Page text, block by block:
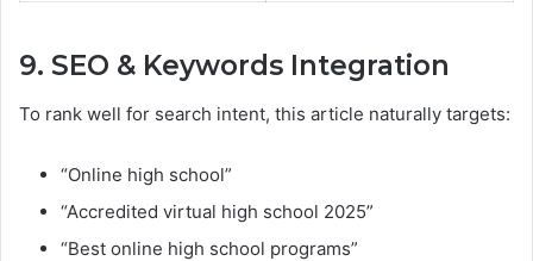
9. SEO & Keywords Integration
To rank well for search intent, this article naturally targets:
“Online high school”
“Accredited virtual high school 2025”
“Best online high school programs”